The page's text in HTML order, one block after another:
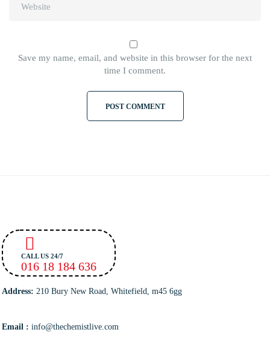
Save my name, email, and website in this browser for the next
time I comment.
CALL US 24/7
016 18 184 636
Address: 210 Bury New Road, Whitefield, m45 6gg
Email : info@thechemistlive.com